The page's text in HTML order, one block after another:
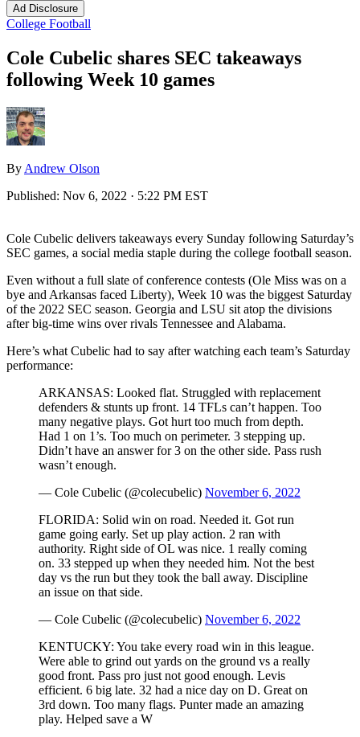
Ad Disclosure
College Football
Cole Cubelic shares SEC takeaways
following Week 10 games
By Andrew Olson
Published: Nov 6, 2022 · 5:22 PM EST
Cole Cubelic delivers takeaways every Sunday following Saturday’s
SEC games, a social media staple during the college football season.
Even without a full slate of conference contests (Ole Miss was on a
bye and Arkansas faced Liberty), Week 10 was the biggest Saturday
of the 2022 SEC season. Georgia and LSU sit atop the divisions
after big-time wins over rivals Tennessee and Alabama.
Here’s what Cubelic had to say after watching each team’s Saturday
performance:
ARKANSAS: Looked flat. Struggled with replacement
defenders & stunts up front. 14 TFLs can’t happen. Too
many negative plays. Got hurt too much from depth.
Had 1 on 1’s. Too much on perimeter. 3 stepping up.
Didn’t have an answer for 3 on the other side. Pass rush
wasn’t enough.
— Cole Cubelic (@colecubelic) November 6, 2022
FLORIDA: Solid win on road. Needed it. Got run
game going early. Set up play action. 2 ran with
authority. Right side of OL was nice. 1 really coming
on. 33 stepped up when they needed him. Not the best
day vs the run but they took the ball away. Discipline
an issue on that side.
— Cole Cubelic (@colecubelic) November 6, 2022
KENTUCKY: You take every road win in this league.
Were able to grind out yards on the ground vs a really
good front. Pass pro just not good enough. Levis
efficient. 6 big late. 32 had a nice day on D. Great on
3rd down. Too many flags. Punter made an amazing
play. Helped save a W